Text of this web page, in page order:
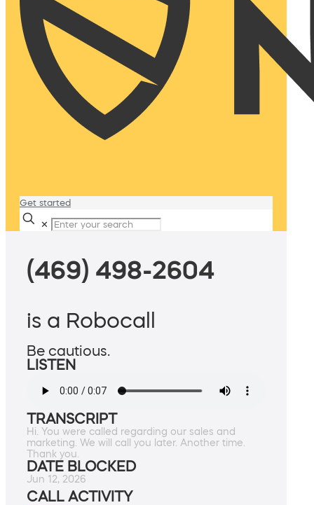
Get started
✕
(469) 498-2604
is a Robocall
Be cautious.
LISTEN
TRANSCRIPT
Hi. You were called regarding our sales and
marketing. We will call you later. Another time.
Thank you.
DATE BLOCKED
Jun 12, 2026
CALL ACTIVITY